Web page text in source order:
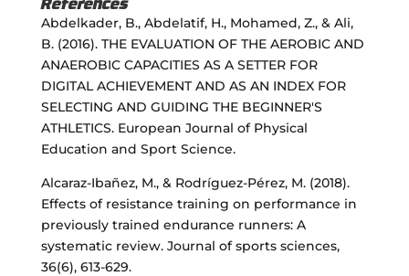
References
Abdelkader, B., Abdelatif, H., Mohamed, Z., & Ali,
B. (2016). THE EVALUATION OF THE AEROBIC AND
ANAEROBIC CAPACITIES AS A SETTER FOR
DIGITAL ACHIEVEMENT AND AS AN INDEX FOR
SELECTING AND GUIDING THE BEGINNER'S
ATHLETICS. European Journal of Physical
Education and Sport Science.
Alcaraz-Ibañez, M., & Rodríguez-Pérez, M. (2018).
Effects of resistance training on performance in
previously trained endurance runners: A
systematic review. Journal of sports sciences,
36(6), 613-629.